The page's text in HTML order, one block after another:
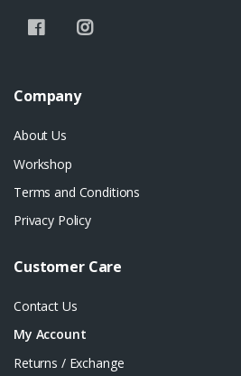
Company
About Us
Workshop
Terms and Conditions
Privacy Policy
Customer Care
Contact Us
My Account
Returns / Exchange